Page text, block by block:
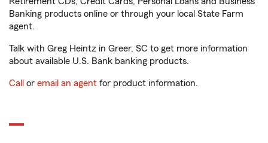
Banking products online or through your local State Farm
agent.
Talk with Greg Heintz in Greer, SC to get more information
about available U.S. Bank banking products.
Call or email an agent for product information.